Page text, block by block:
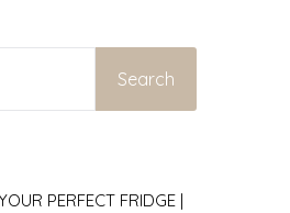
Search
PERFECT FRIDGE |